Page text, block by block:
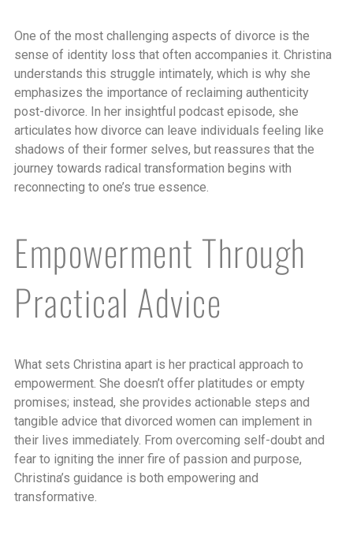
One of the most challenging aspects of divorce is the
sense of identity loss that often accompanies it. Christina
understands this struggle intimately, which is why she
emphasizes the importance of reclaiming authenticity
post-divorce. In her insightful podcast episode, she
articulates how divorce can leave individuals feeling like
shadows of their former selves, but reassures that the
journey towards radical transformation begins with
reconnecting to one’s true essence.
Empowerment Through
Practical Advice
What sets Christina apart is her practical approach to
empowerment. She doesn’t offer platitudes or empty
promises; instead, she provides actionable steps and
tangible advice that divorced women can implement in
their lives immediately. From overcoming self-doubt and
fear to igniting the inner fire of passion and purpose,
Christina’s guidance is both empowering and
transformative.